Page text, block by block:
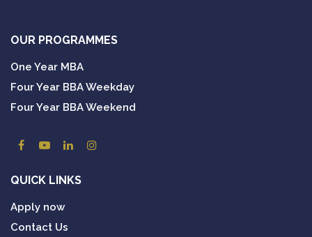
OUR PROGRAMMES
One Year MBA
Four Year BBA Weekday
Four Year BBA Weekend
QUICK LINKS
Apply now
Contact Us